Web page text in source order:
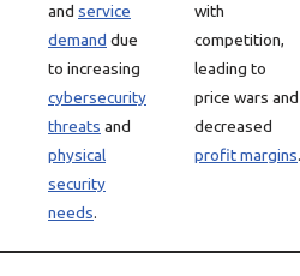
and service
demand due
to increasing
cybersecurity
threats and
physical
security
needs.
with
competition,
leading to
price wars and
decreased
profit margins.